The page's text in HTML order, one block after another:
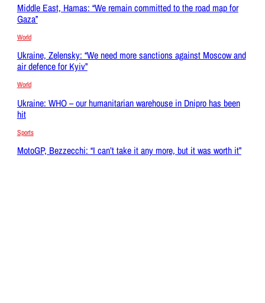
Middle East, Hamas: “We remain committed to the road map for
Gaza”
World
Ukraine, Zelensky: “We need more sanctions against Moscow and
air defence for Kyiv”
World
Ukraine: WHO – our humanitarian warehouse in Dnipro has been
hit
Sports
MotoGP, Bezzecchi: “I can’t take it any more, but it was worth it”